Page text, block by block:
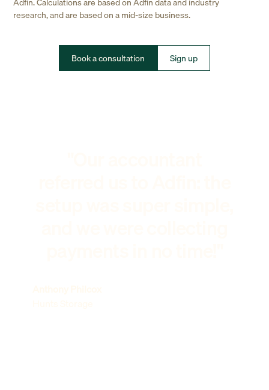
research, and are based on a mid-size business.
Book a consultation Sign up